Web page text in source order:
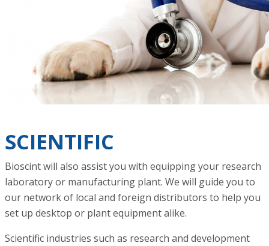
SCIENTIFIC
Bioscint will also assist you with equipping your research
laboratory or manufacturing plant. We will guide you to
our network of local and foreign distributors to help you
set up desktop or plant equipment alike.
Scientific industries such as research and development